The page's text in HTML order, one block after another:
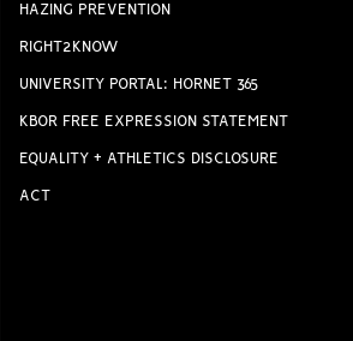
HAZING PREVENTION
RIGHT2KNOW
UNIVERSITY PORTAL: HORNET 365
KBOR FREE EXPRESSION STATEMENT
EQUALITY + ATHLETICS DISCLOSURE
ACT